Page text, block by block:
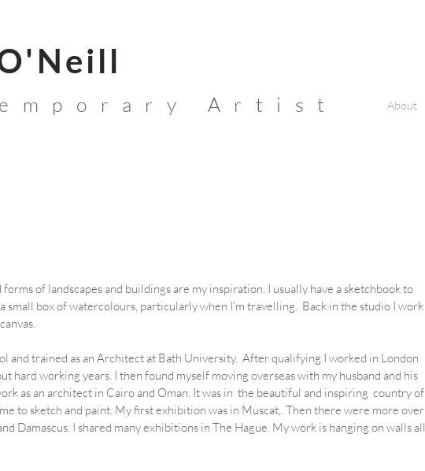
Artist About
of landscapes and buildings are my inspiration. I usually have a sketchbook to
small box of watercolours, particularly when I'm travelling. Back in the studio I work
and trained as an Architect at Bath University. After qualifying I worked in London
hard working years. I then found myself moving overseas with my husband and his
as an architect in Cairo and Oman. It was in the beautiful and inspiring country of
to sketch and paint. My first exhibition was in Muscat,. Then there were more over
Damascus. I shared many exhibitions in The Hague. My work is hanging on walls all